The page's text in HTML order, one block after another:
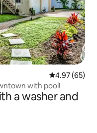
4.97 out of 5
4.97 (65)
with pool!
a washer and